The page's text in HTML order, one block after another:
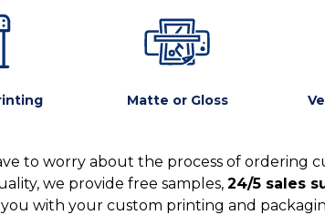
Matte or Gloss
to worry about the process of ordering
we provide free samples, 24/5 sales
with your custom printing and